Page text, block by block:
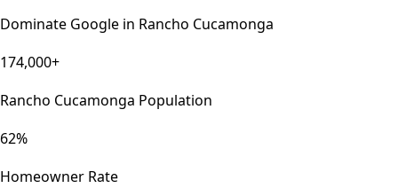
Dominate Google in Rancho Cucamonga
174,000+
Rancho Cucamonga Population
62%
Homeowner Rate